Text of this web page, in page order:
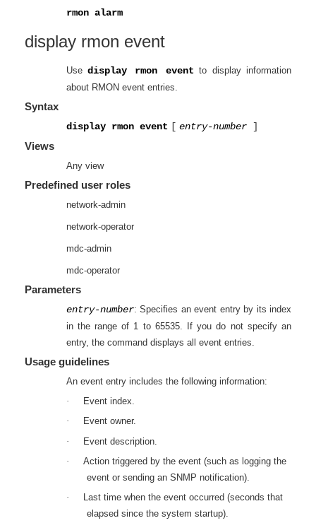
rmon alarm
display rmon event
Use display rmon event to display information
about RMON event entries.
Syntax
display rmon event [ entry-number ]
Views
Any view
Predefined user roles
network-admin
network-operator
mdc-admin
mdc-operator
Parameters
entry-number: Specifies an event entry by its index
in the range of 1 to 65535. If you do not specify an
entry, the command displays all event entries.
Usage guidelines
An event entry includes the following information:
·
Event index.
·
Event owner.
·
Event description.
·
Action triggered by the event (such as logging the
event or sending an SNMP notification).
·
Last time when the event occurred (seconds that
elapsed since the system startup).